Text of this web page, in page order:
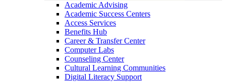
Academic Advising
Academic Success Centers
Access Services
Benefits Hub
Career & Transfer Center
Computer Labs
Counseling Center
Cultural Learning Communities
Digital Literacy Support